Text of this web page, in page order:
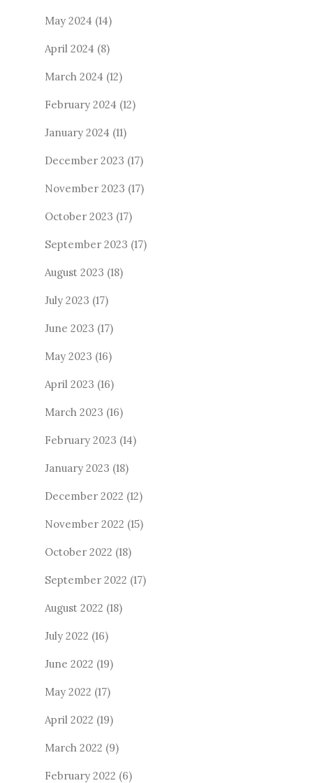
May 2024 (14)
April 2024 (8)
March 2024 (12)
February 2024 (12)
January 2024 (11)
December 2023 (17)
November 2023 (17)
October 2023 (17)
September 2023 (17)
August 2023 (18)
July 2023 (17)
June 2023 (17)
May 2023 (16)
April 2023 (16)
March 2023 (16)
February 2023 (14)
January 2023 (18)
December 2022 (12)
November 2022 (15)
October 2022 (18)
September 2022 (17)
August 2022 (18)
July 2022 (16)
June 2022 (19)
May 2022 (17)
April 2022 (19)
March 2022 (9)
February 2022 (6)